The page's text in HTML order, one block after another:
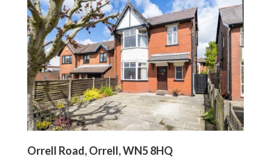
Orrell Road, Orrell, WN5 8HQ